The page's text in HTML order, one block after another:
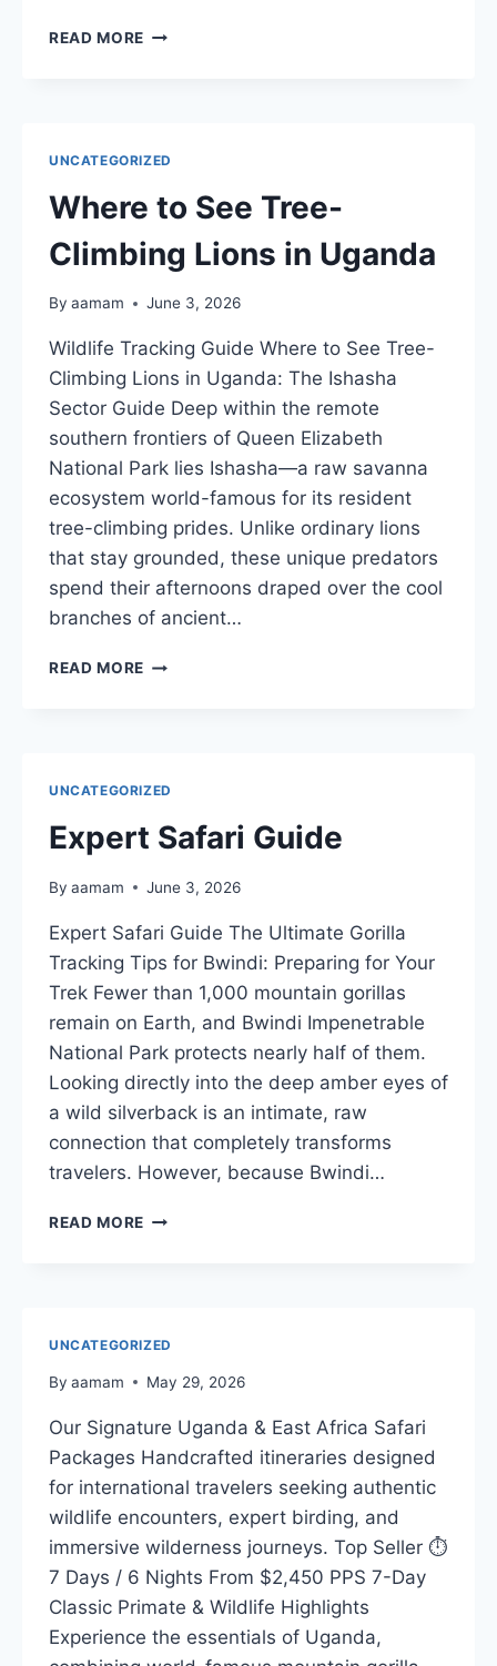
READ MORE CHIMPANZEE
UGANDA
GUIDE
UNCATEGORIZED
Where to See Tree-
Climbing Lions in Uganda
By aamam June 3, 2026
Wildlife Tracking Guide Where to See Tree-
Climbing Lions in Uganda: The Ishasha
Sector Guide Deep within the remote
southern frontiers of Queen Elizabeth
National Park lies Ishasha—a raw savanna
ecosystem world-famous for its resident
tree-climbing prides. Unlike ordinary lions
that stay grounded, these unique predators
spend their afternoons draped over the cool
branches of ancient…
READ MORE WHERE
UGANDA
UNCATEGORIZED
Expert Safari Guide
By aamam June 3, 2026
Expert Safari Guide The Ultimate Gorilla
Tracking Tips for Bwindi: Preparing for Your
Trek Fewer than 1,000 mountain gorillas
remain on Earth, and Bwindi Impenetrable
National Park protects nearly half of them.
Looking directly into the deep amber eyes of
a wild silverback is an intimate, raw
connection that completely transforms
travelers. However, because Bwindi…
READ MORE EXPERT
UNCATEGORIZED
By aamam May 29, 2026
Our Signature Uganda & East Africa Safari
Packages Handcrafted itineraries designed
for international travelers seeking authentic
wildlife encounters, expert birding, and
immersive wilderness journeys. Top Seller ⏱️
7 Days / 6 Nights From $2,450 PPS 7-Day
Classic Primate & Wildlife Highlights
Experience the essentials of Uganda,